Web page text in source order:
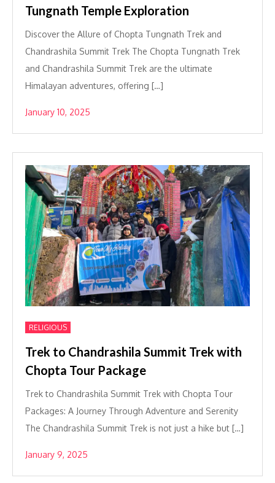
Tungnath Temple Exploration
Discover the Allure of Chopta Tungnath Trek and
Chandrashila Summit Trek The Chopta Tungnath Trek
and Chandrashila Summit Trek are the ultimate
Himalayan adventures, offering […]
January 10, 2025
RELIGIOUS
Trek to Chandrashila Summit Trek with
Chopta Tour Package
Trek to Chandrashila Summit Trek with Chopta Tour
Packages: A Journey Through Adventure and Serenity
The Chandrashila Summit Trek is not just a hike but […]
January 9, 2025